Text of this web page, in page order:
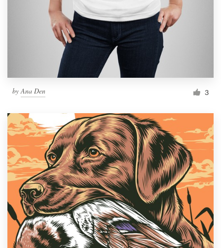
byAna Den 3
Become a designer
Blog